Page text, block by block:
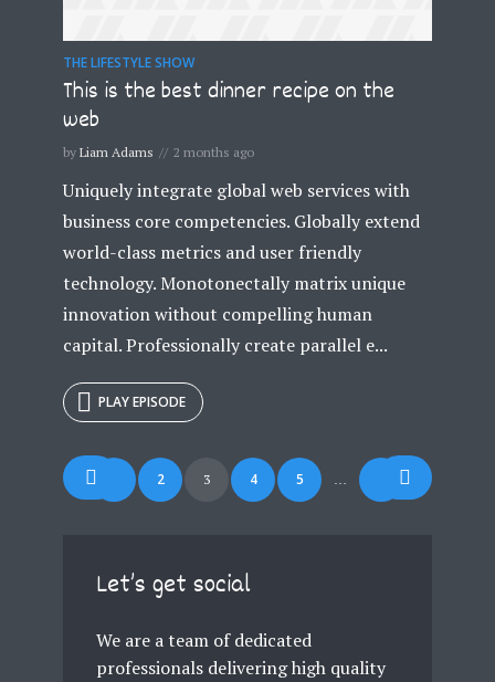
THE LIFESTYLE SHOW
This is the best dinner recipe on the
web
by Liam Adams 2 months ago
Uniquely integrate global web services with
business core competencies. Globally extend
world-class metrics and user friendly
technology. Monotonectally matrix unique
innovation without compelling human
capital. Professionally create parallel e...
PLAY EPISODE
Let’s get social
We are a team of dedicated
professionals delivering high quality
Posts
navigation
2 3 4 5 …